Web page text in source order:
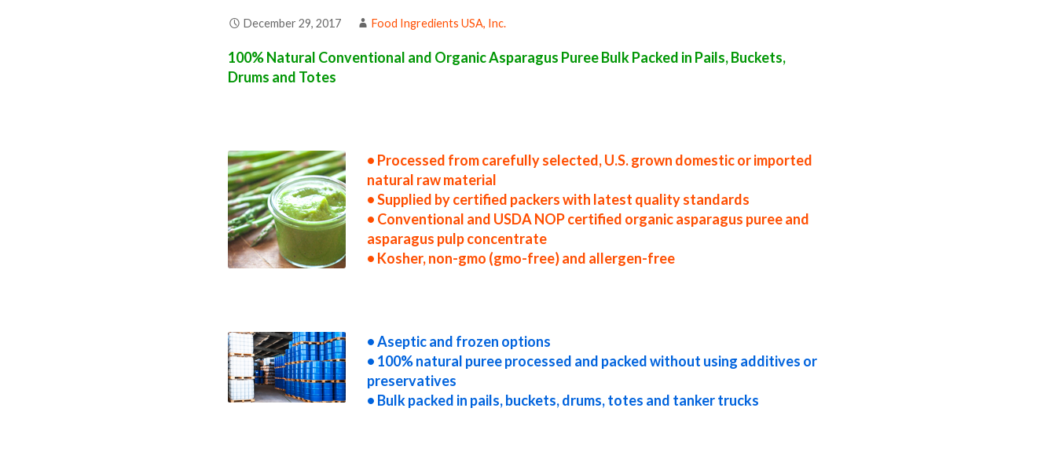
December 29, 2017 Food Ingredients USA, Inc.
100% Natural Conventional and Organic Asparagus Puree Bulk Packed in Pails, Buckets,
Drums and Totes
• Processed from carefully selected, U.S. grown domestic or imported
natural raw material
• Supplied by certified packers with latest quality standards
• Conventional and USDA NOP certified organic asparagus puree and
asparagus pulp concentrate
• Kosher, non-gmo (gmo-free) and allergen-free
• Aseptic and frozen options
• 100% natural puree processed and packed without using additives or
preservatives
• Bulk packed in pails, buckets, drums, totes and tanker trucks